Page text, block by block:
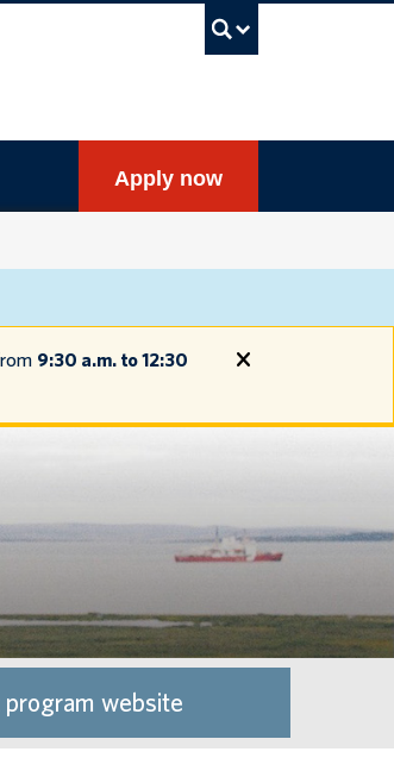
Apply now
9:30 a.m. to 12:30
program website